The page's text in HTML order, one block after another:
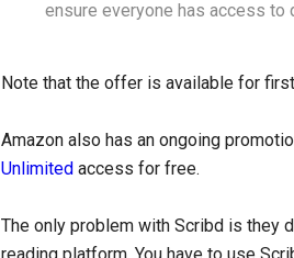
ensure everyone has access to
Note that the offer is available for
Amazon also has an ongoing
Unlimited access for free.
The only problem with Scribd is they